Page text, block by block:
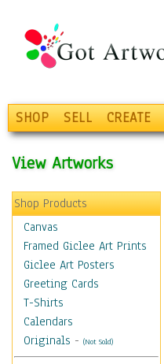
SHOP SELL CREATE
View Artworks
Shop Products
Canvas
Framed Giclee Art Prints
Giclee Art Posters
Greeting Cards
T-Shirts
Calendars
Originals - (Not Sold)